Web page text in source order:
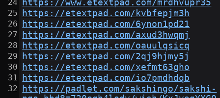
https://www.etextpad.com/mrdhvupr35
https://etextpad.com/kvbfepjm3h
https://etextpad.com/6ynon1pd21
https://etextpad.com/axud3hwqmj
https://etextpad.com/oauulqsicq
https://etextpad.com/2qj9hjmy5j
https://etextpad.com/xefmt63gho
https://etextpad.com/io7pmdhdqb
https://padlet.com/sakshingo/sakshi-